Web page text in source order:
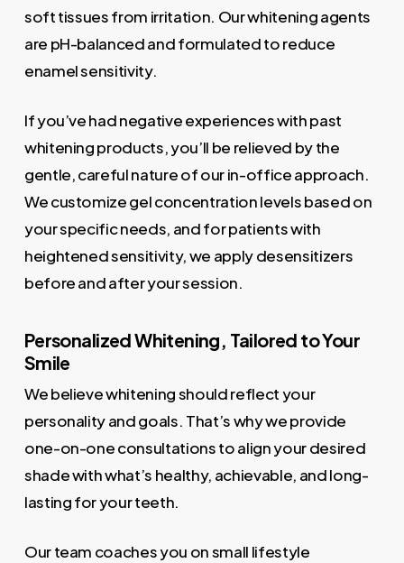
soft tissues from irritation. Our whitening agents
are pH-balanced and formulated to reduce
enamel sensitivity.
If you’ve had negative experiences with past
whitening products, you’ll be relieved by the
gentle, careful nature of our in-office approach.
We customize gel concentration levels based on
your specific needs, and for patients with
heightened sensitivity, we apply desensitizers
before and after your session.
Personalized Whitening, Tailored to Your
Smile
We believe whitening should reflect your
personality and goals. That’s why we provide
one-on-one consultations to align your desired
shade with what’s healthy, achievable, and long-
lasting for your teeth.
Our team coaches you on small lifestyle